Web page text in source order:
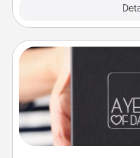
A box of dates is the
gift, wedding
you want to show